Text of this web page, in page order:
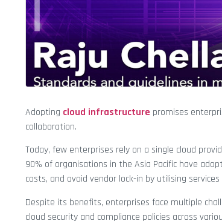
Adopting cloud infrastructure promises
collaboration.
Today, few enterprises rely on a single cloud
90% of organisations in the Asia Pacific have
costs, and avoid vendor lock-in by utilising
Despite its benefits, enterprises face multiple
cloud security and compliance policies across